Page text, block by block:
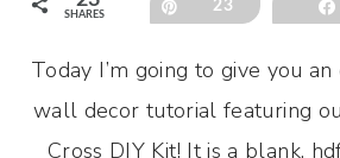
SHARES
Pin23
Today I’m going to give you
wall decor tutorial featuring
Cross DIY Kit! It is a blank,